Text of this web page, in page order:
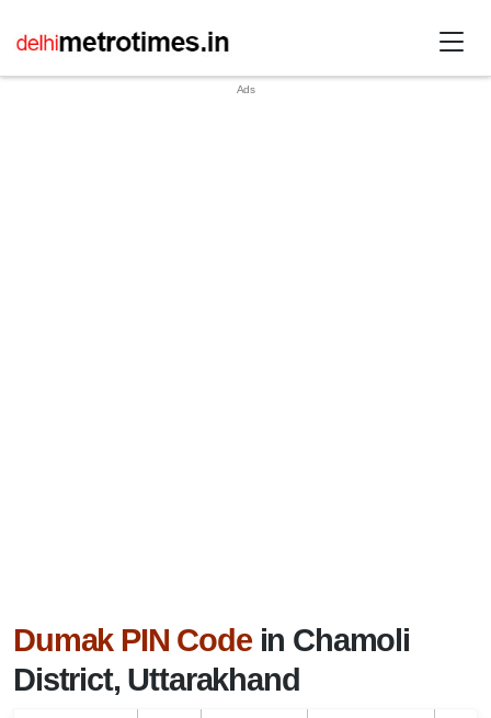
Dumak PIN Codein Chamoli
District, Uttarakhand